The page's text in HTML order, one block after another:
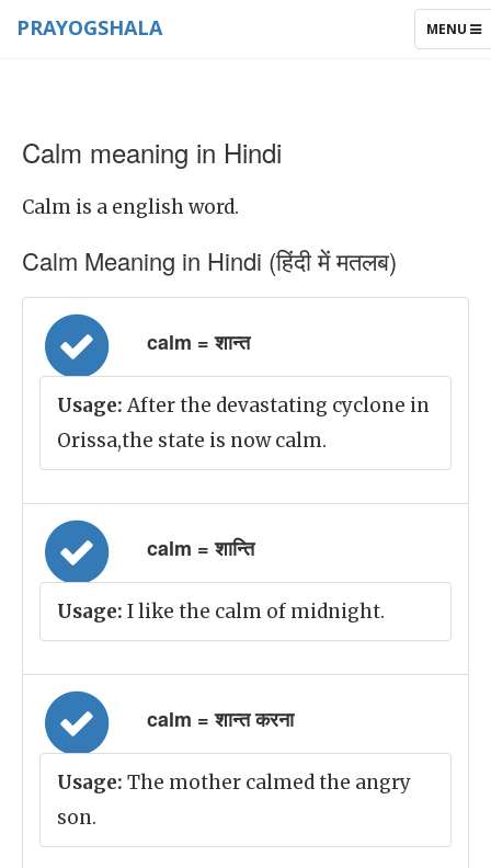
TOGGLE
MENU
PRAYOGSHALA
Calm meaning in Hindi
Calm is a english word.
Calm Meaning in Hindi (हिंदी में मतलब)
calm = शान्त
Usage: After the devastating cyclone in
Orissa,the state is now calm.
calm = शान्ति
Usage: I like the calm of midnight.
calm = शान्त करना
Usage: The mother calmed the angry
son.